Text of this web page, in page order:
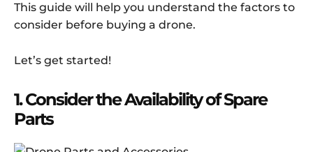
This guide will help you understand the factors to
consider before buying a drone.
Let’s get started!
1. Consider the Availability of Spare
Parts